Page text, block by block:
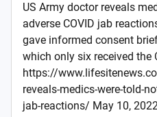
US Army doctor reveals
adverse COVID jab
gave informed consent
which only six received the
https://
reveals-medics-were-told-
jab-reactions/ May 10,